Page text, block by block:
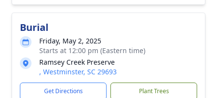
Burial
Friday, May 2, 2025
Starts at 12:00 pm (Eastern time)
Ramsey Creek Preserve
, Westminster, SC 29693
Get Directions Plant Trees